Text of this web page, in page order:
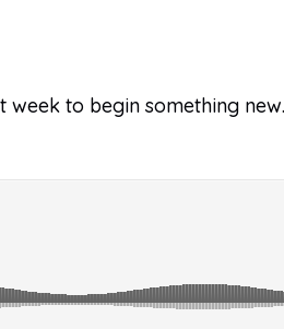
week to begin something